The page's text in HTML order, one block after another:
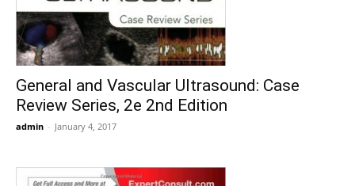
General and Vascular Ultrasound: Case
Review Series, 2e 2nd Edition
admin - January 4, 2017